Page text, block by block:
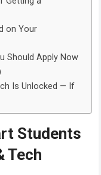
on Your
Should Apply Now
Is Unlocked — If
Students
Tech